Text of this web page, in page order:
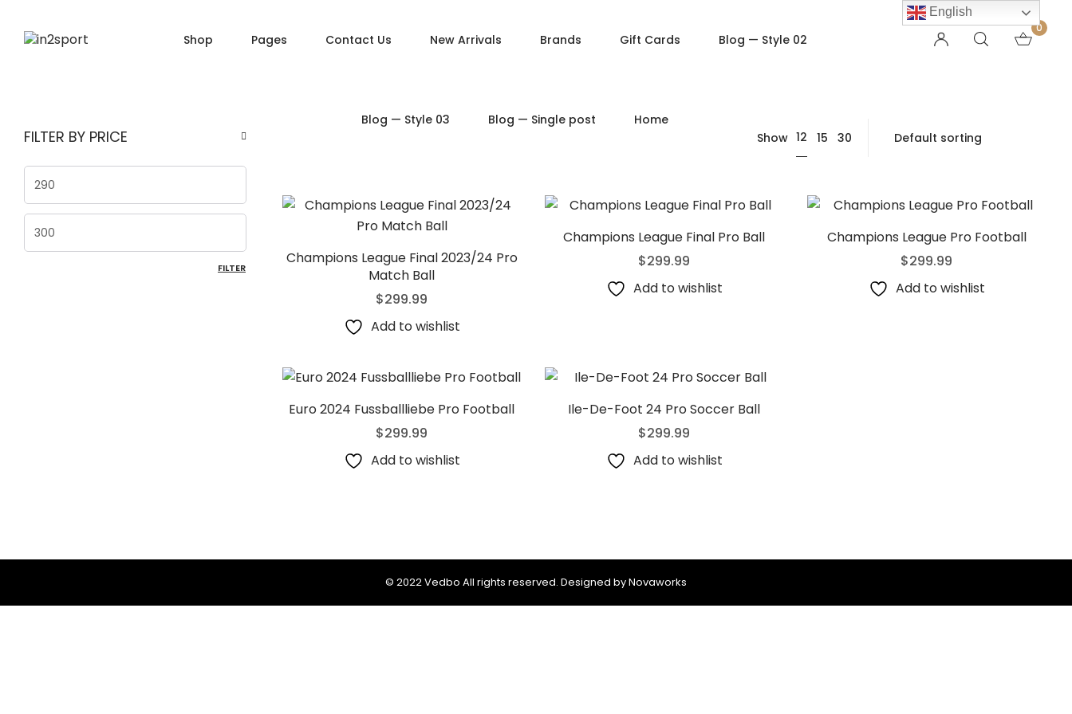
Shop
Shop — Filter Left
Shop — 2 Columns
Product — Downloadable
Product — External / Affiliate
Product — Layout v4
Order Tracking
My account
Shopping Cart
Pages
Order Tracking
404 Page
Contact Us New Arrivals Brands Gift Cards Blog — Style 02
Blog — Style 03 Blog — Single post Home
0
FILTER BY PRICE
Min price
Max price
FILTER
Show 12 15 30
Champions League Final 2023/24 Pro
Match Ball
$299.99
Add to wishlist
Champions League Final Pro Ball
$299.99
Add to wishlist
Champions League Pro Football
$299.99
Add to wishlist
Euro 2024 Fussballliebe Pro Football
$299.99
Add to wishlist
Ile-De-Foot 24 Pro Soccer Ball
$299.99
Add to wishlist
© 2022 Vedbo All rights reserved. Designed by Novaworks
English